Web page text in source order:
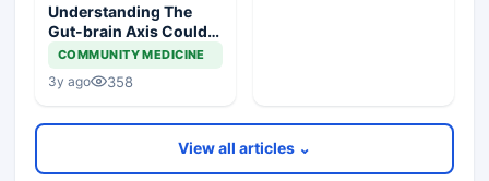
Understanding The
Gut-brain Axis Could
Transform Parkinson’s
Treatment
COMMUNITY MEDICINE
3y ago 358
View all articles ⌄